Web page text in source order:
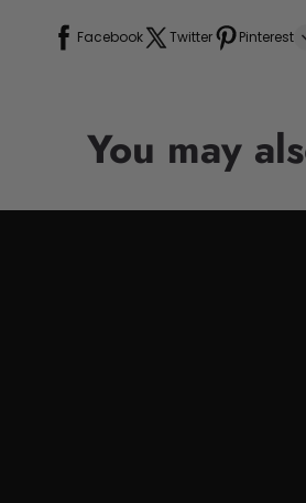
Facebook Twitter Pinterest
You may